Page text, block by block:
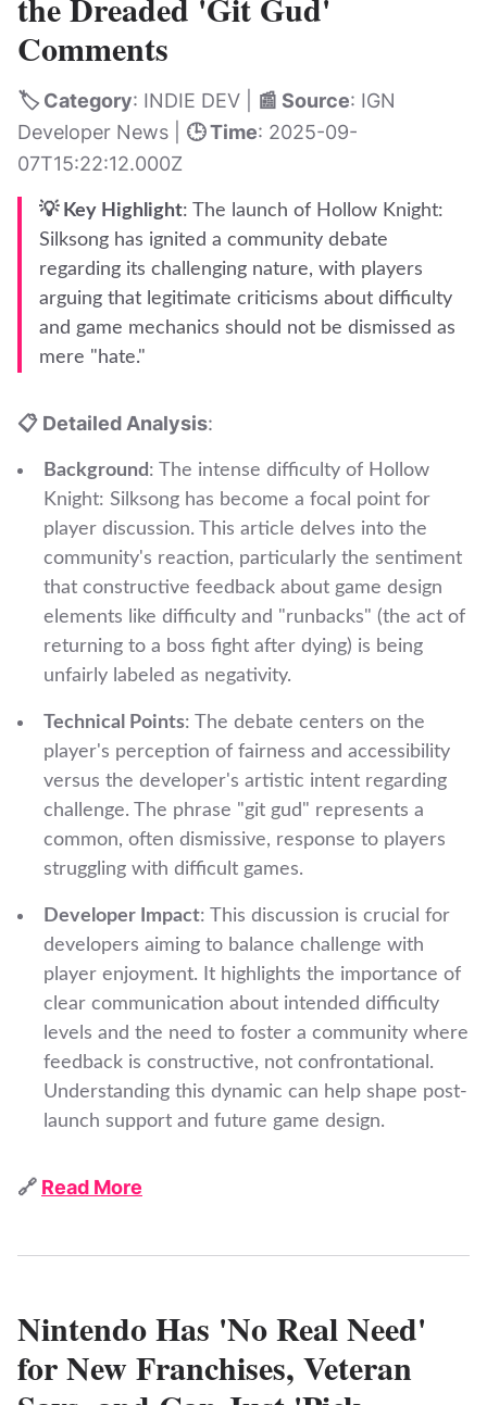
Comments
🏷️ Category: INDIE DEV | 📰 Source: IGN
Developer News | 🕒 Time: 2025-09-
07T15:22:12.000Z
💡 Key Highlight: The launch of Hollow Knight:
Silksong has ignited a community debate
regarding its challenging nature, with players
arguing that legitimate criticisms about difficulty
and game mechanics should not be dismissed as
mere "hate."
📋 Detailed Analysis:
Background: The intense difficulty of Hollow
Knight: Silksong has become a focal point for
player discussion. This article delves into the
community's reaction, particularly the sentiment
that constructive feedback about game design
elements like difficulty and "runbacks" (the act of
returning to a boss fight after dying) is being
unfairly labeled as negativity.
Technical Points: The debate centers on the
player's perception of fairness and accessibility
versus the developer's artistic intent regarding
challenge. The phrase "git gud" represents a
common, often dismissive, response to players
struggling with difficult games.
Developer Impact: This discussion is crucial for
developers aiming to balance challenge with
player enjoyment. It highlights the importance of
clear communication about intended difficulty
levels and the need to foster a community where
feedback is constructive, not confrontational.
Understanding this dynamic can help shape post-
launch support and future game design.
🔗 Read More
Nintendo Has 'No Real Need'
for New Franchises, Veteran